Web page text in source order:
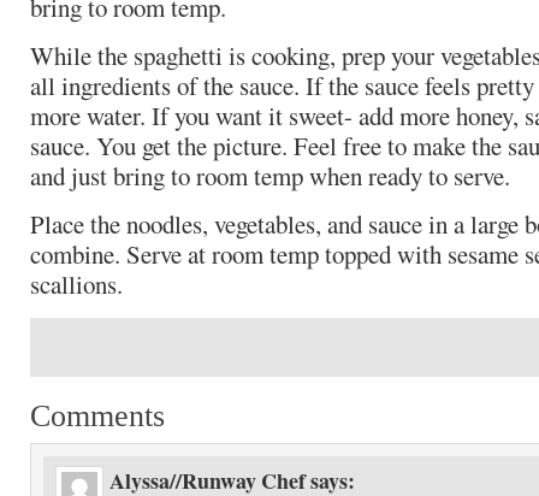
bring to room temp.
While the spaghetti is cooking, prep your
all ingredients of the sauce. If the sauce feels
more water. If you want it sweet- add more honey,
sauce. You get the picture. Feel free to make the
and just bring to room temp when ready to serve.
Place the noodles, vegetables, and sauce in a large
combine. Serve at room temp topped with sesame
scallions.
Comments
Alyssa//Runway Chefsays: